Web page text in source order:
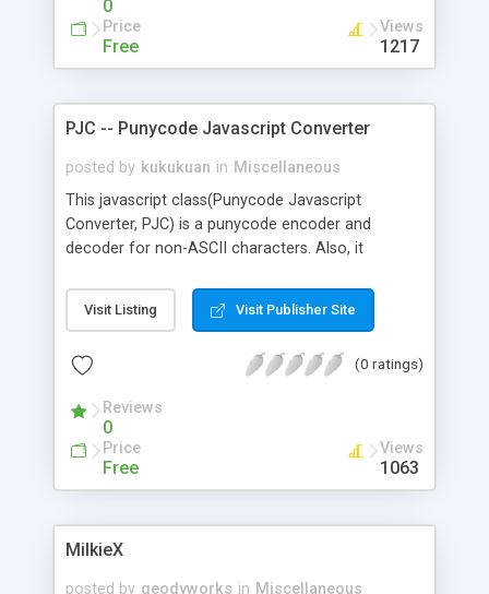
0
Price
Free
Views
1217
PJC -- Punycode Javascript Converter
posted by kukukuan in Miscellaneous
This javascript class(Punycode Javascript
Converter, PJC) is a punycode encoder and
decoder for non-ASCII characters. Also, it
and International Domain Name(IDN). It is written
in pure javascript, no server-side support needed;
needed, everything done on browsers.
Visit Listing Visit Publisher Site
(0 ratings)
Reviews
0
Price
Free
Views
1063
MilkieX
posted by geodyworks in Miscellaneous